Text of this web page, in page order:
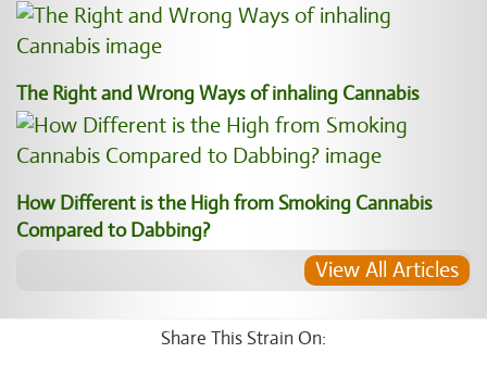
The Right and Wrong Ways of inhaling Cannabis
How Different is the High from Smoking Cannabis
Compared to Dabbing?
View All Articles
Share This Strain On: